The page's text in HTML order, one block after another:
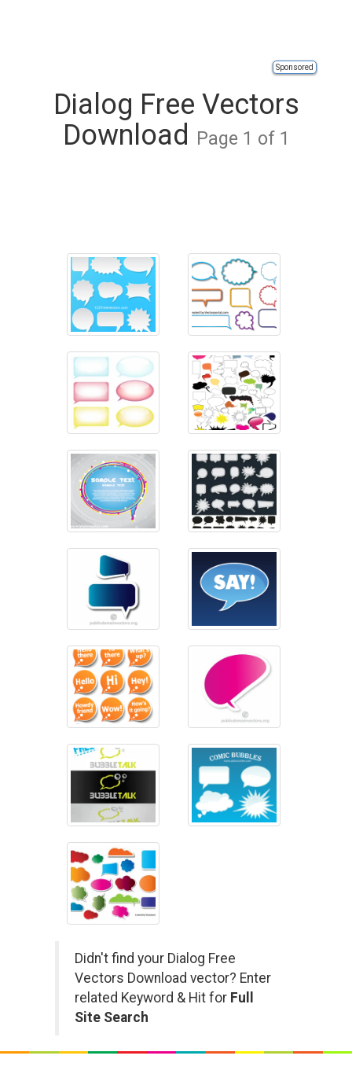
Sponsored
Dialog Free Vectors
Download
Page 1 of 1
Didn't find your Dialog Free
Vectors Download vector? Enter
related Keyword & Hit for Full
Site Search